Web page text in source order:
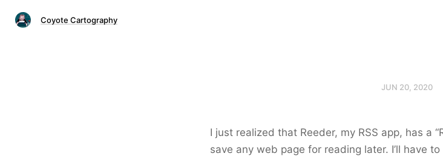
Coyote Cartography
JUN 20, 2020
I just realized that Reeder, my RSS app, has a
save any web page for reading later. I’ll have